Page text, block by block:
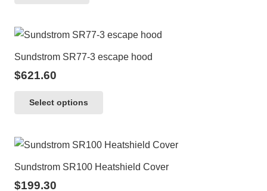
Sundstrom SR77-3 escape hood
$621.60
Select options
multiple
Sundstrom SR100 Heatshield Cover
$199.30